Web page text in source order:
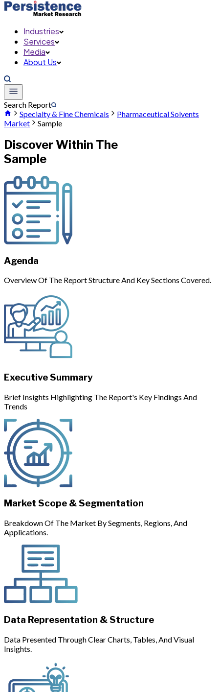
Industries
Services
Media
About Us
Search Report
Specialty & Fine Chemicals
Pharmaceutical Solvents
Market
Sample
Discover Within The
Sample
Agenda
Overview Of The Report Structure And Key Sections Covered.
Executive Summary
Brief Insights Highlighting The Report's Key Findings And
Trends
Market Scope & Segmentation
Breakdown Of The Market By Segments, Regions, And
Applications.
Data Representation & Structure
Data Presented Through Clear Charts, Tables, And Visual
Insights.